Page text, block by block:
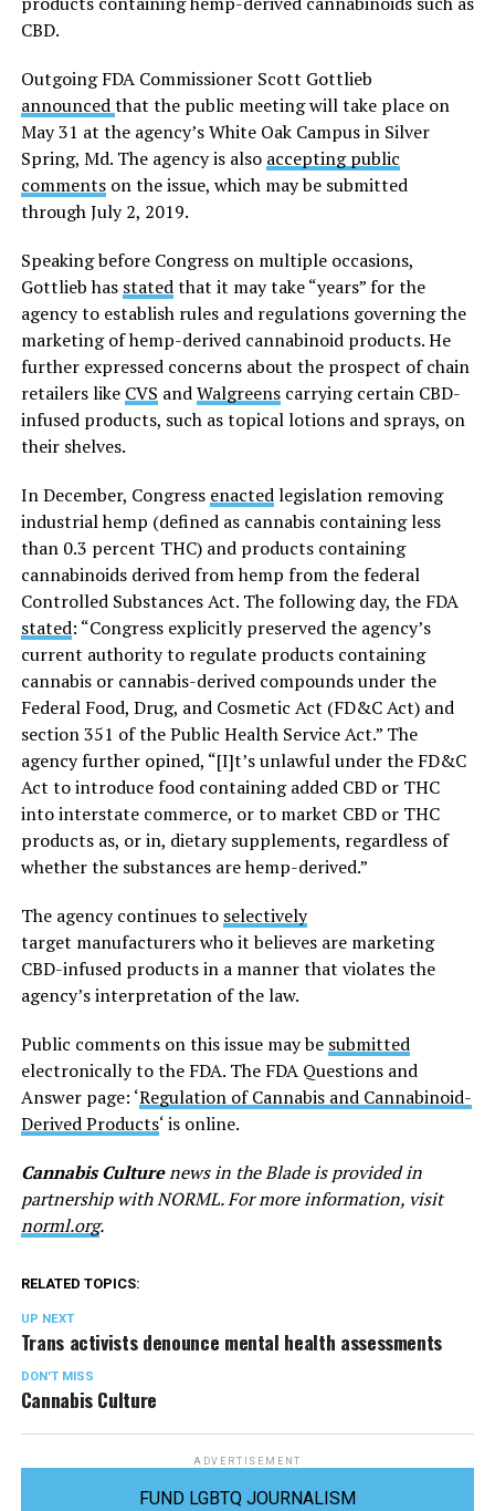
CBD.
Outgoing FDA Commissioner Scott Gottlieb
announcedthat the public meeting will take place on
May 31 at the agency’s White Oak Campus in Silver
Spring, Md. The agency is also accepting public
commentson the issue, which may be submitted
through July 2, 2019.
Speaking before Congress on multiple occasions,
Gottlieb has statedthat it may take “years” for the
agency to establish rules and regulations governing the
marketing of hemp-derived cannabinoid products. He
further expressed concerns about the prospect of chain
retailers like CVS andWalgreenscarrying certain CBD-
infused products, such as topical lotions and sprays, on
their shelves.
In December, Congress enactedlegislation removing
industrial hemp (defined as cannabis containing less
than 0.3 percent THC) and products containing
cannabinoids derived from hemp from the federal
Controlled Substances Act. The following day, the FDA
stated: “Congress explicitly preserved the agency’s
current authority to regulate products containing
cannabis or cannabis-derived compounds under the
Federal Food, Drug, and Cosmetic Act (FD&C Act) and
section 351 of the Public Health Service Act.” The
agency further opined, “[I]t’s unlawful under the FD&C
Act to introduce food containing added CBD or THC
into interstate commerce, or to market CBD or THC
products as, or in, dietary supplements, regardless of
whether the substances are hemp-derived.”
The agency continues to selectively
target manufacturers who it believes are marketing
CBD-infused products in a manner that violates the
agency’s interpretation of the law.
Public comments on this issue may be submitted
electronically to the FDA. The FDA Questions and
Answer page: ‘Regulation of Cannabis and Cannabinoid-
Derived Products‘ is online.
Cannabis Culturenews in the Blade is provided in
partnership with NORML. For more information, visit
norml.org.
RELATED TOPICS:
UP NEXT
Trans activists denounce mental health assessments
DON'T MISS
Cannabis Culture
ADVERTISEMENT
FUND LGBTQ JOURNALISM